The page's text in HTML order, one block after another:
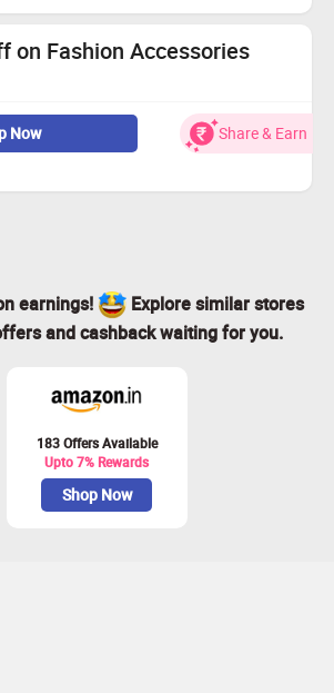
on Fashion Accessories
and more at best price.
Now Share & Earn
earnings!
Explore similar stores
and cashback waiting for you.
183 Offers Available
Upto 7% Rewards
Shop Now